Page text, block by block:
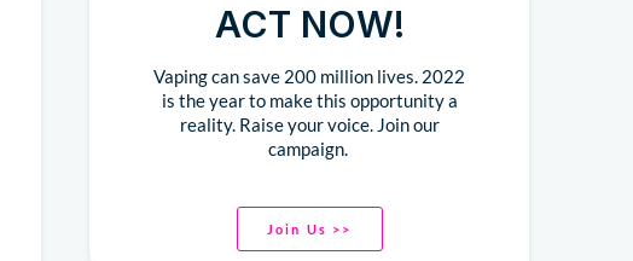
ACT NOW!
Vaping can save 200 million lives. 2022
is the year to make this opportunity a
reality. Raise your voice. Join our
campaign.
Join Us >>